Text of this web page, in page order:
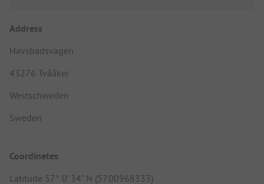
Address
Havsbadsvägen
43276 Tvååker
Westschweden
Sweden
Coordinates
Latitude 57° 0' 34" N (57.00968333)